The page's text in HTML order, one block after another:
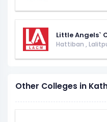
Little Angels`
Hattiban ,
Other Colleges in